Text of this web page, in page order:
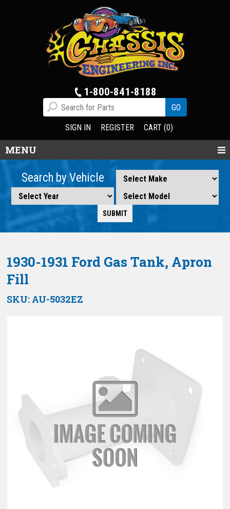
1-800-841-8188
SIGN IN REGISTER CART (0)
MENU
Search by Vehicle
1930-1931 Ford Gas Tank, Apron
Fill
SKU: AU-5032EZ